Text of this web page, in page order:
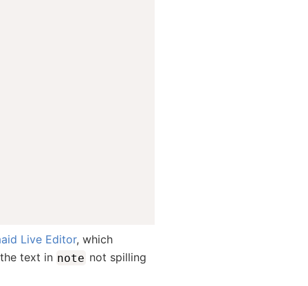
Live Editor, which
text in note not spilling